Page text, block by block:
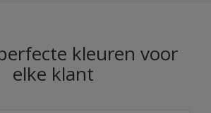
kleuren voor
elke klant